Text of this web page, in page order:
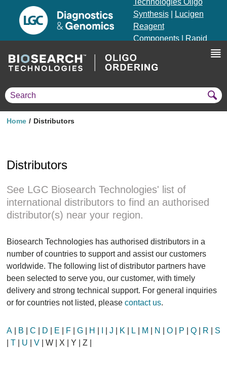
Technologies Oligo
Synthesis|
Lucigen
Reagent
Components|
Rapid
Genotyping Solutions
Home Distributors
Distributors
See LGC Biosearch Technologies' list of
international distributors to find an authorised
distributor(s) near your region.
Biosearch Technologies has authorised distributors in a
number of countries to support and assist our customers
worldwide. The following list of distributor partners have
been selected to serve you, our customer, with timely
delivery and strong technical support. For general inquiries
or for countries not listed, please contact us.
A B C D E F G H J K L M N O P Q R
S
T U V | W | X | Y | Z |